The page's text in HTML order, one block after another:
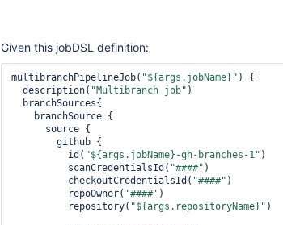
Given this jobDSL definition:
multibranchPipelineJob( "${args.jobName}" ) {
  description(
"Multibranch job" )
          id(
"${args.jobName}-gh-branches-1" )
          scanCredentialsId(
"####" )
          checkoutCredentialsId(
"####" )
          repoOwner(
'####' )
          repository(
"${args.repositoryName}" )